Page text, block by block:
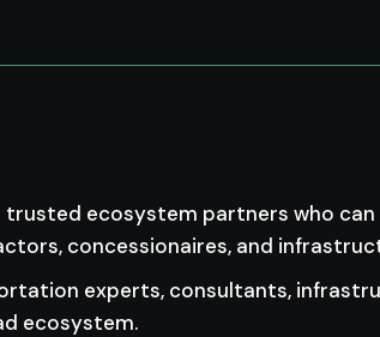
trusted ecosystem partners who
concessionaires, and
experts, consultants,
ecosystem.